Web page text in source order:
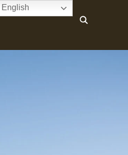
English